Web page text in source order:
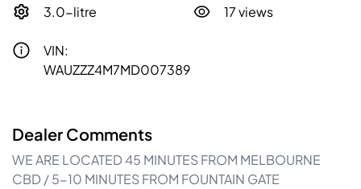
3.0-litre 17 views
VIN:
WAUZZZ4M7MD007389
Dealer Comments
WE ARE LOCATED 45 MINUTES FROM MELBOURNE
CBD / 5-10 MINUTES FROM FOUNTAIN GATE